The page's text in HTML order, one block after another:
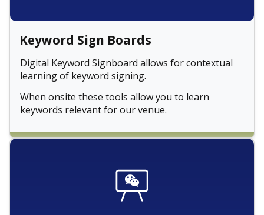
Keyword Sign Boards
Digital Keyword Signboard allows for contextual
learning of keyword signing.
When onsite these tools allow you to learn
keywords relevant for our venue.